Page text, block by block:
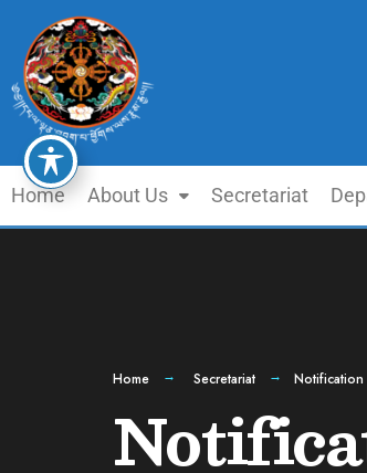
Home About Us Secretariat
Home Secretariat